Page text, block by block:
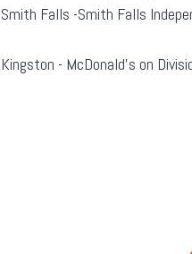
Smith Falls -Smith Falls
Kingston - McDonald's on